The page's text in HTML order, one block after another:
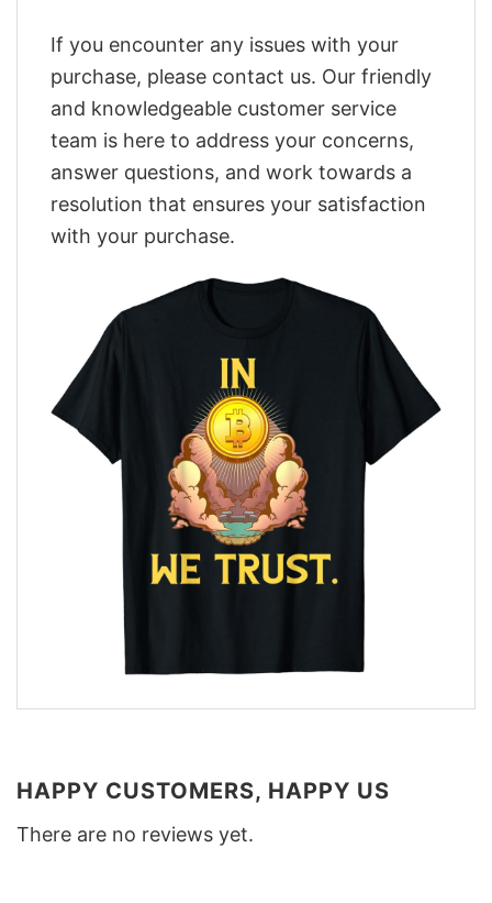
If you encounter any issues with your
purchase, please contact us. Our friendly
and knowledgeable customer service
team is here to address your concerns,
answer questions, and work towards a
resolution that ensures your satisfaction
with your purchase.
HAPPY CUSTOMERS, HAPPY US
There are no reviews yet.